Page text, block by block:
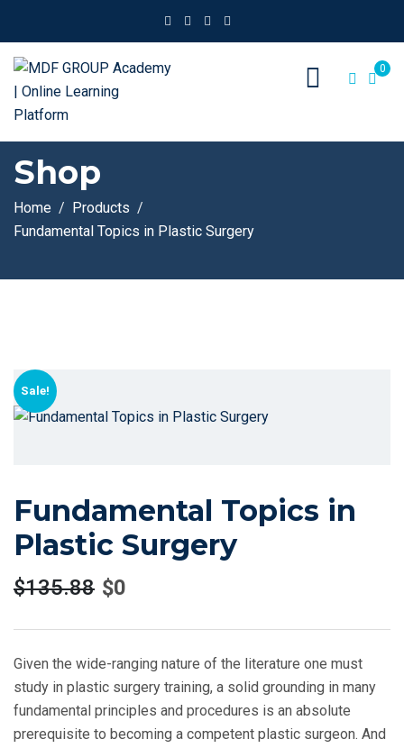
0
Shop
Home
Products
Fundamental Topics in Plastic Surgery
Sale!
Fundamental Topics in
Plastic Surgery
$135.88 $0
Given the wide-ranging nature of the literature one must
study in plastic surgery training, a solid grounding in many
fundamental principles and procedures is an absolute
prerequisite to becoming a competent plastic surgeon. And